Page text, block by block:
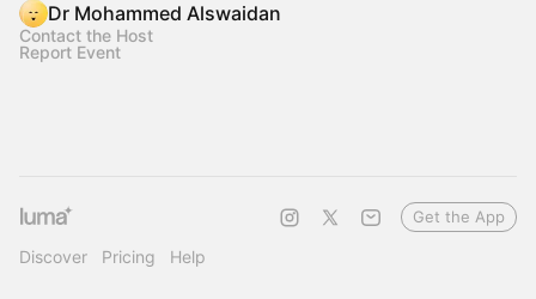
Dr Mohammed Alswaidan
Contact the Host
Report Event
Discover Pricing Help
Get the App